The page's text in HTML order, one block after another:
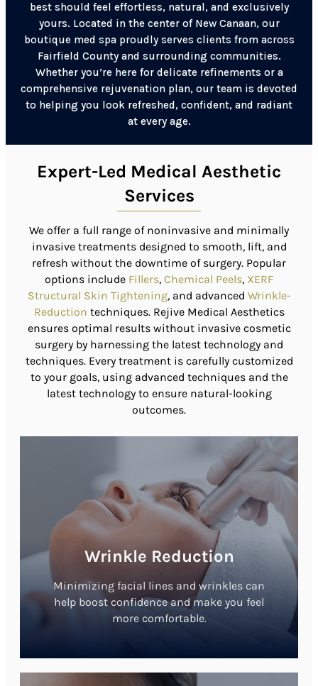
best should feel effortless, natural, and exclusively
yours. Located in the center of New Canaan, our
boutique med spa proudly serves clients from across
Fairfield County and surrounding communities.
Whether you’re here for delicate refinements or a
comprehensive rejuvenation plan, our team is devoted
to helping you look refreshed, confident, and radiant
at every age.
Expert-Led Medical Aesthetic
Services
We offer a full range of noninvasive and minimally
invasive treatments designed to smooth, lift, and
refresh without the downtime of surgery. Popular
options include Fillers, Chemical Peels, XERF
Structural Skin Tightening, and advanced Wrinkle-
Reduction techniques.Rejive Medical Aesthetics
ensures optimal results without invasive cosmetic
surgery by harnessing the latest technology and
techniques. Every treatment is carefully customized
to your goals, using advanced techniques and the
latest technology to ensure natural-looking
outcomes.
Wrinkle Reduction
Minimizing facial lines and wrinkles can
help boost confidence and make you feel
more comfortable.